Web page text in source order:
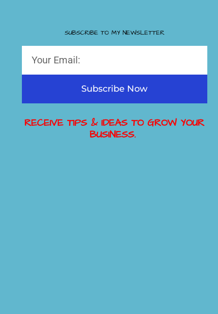
SUBSCRIBE TO MY NEWSLETTER
Subscribe Now
RECEIVE TIPS & IDEAS TO GROW YOUR
BUSINESS.